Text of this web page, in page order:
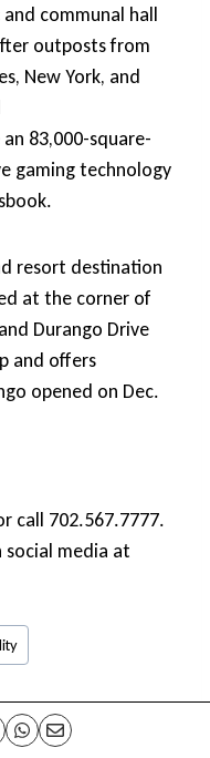
communal hall
outposts from
New York, and
83,000-square-
gaming technology
resort destination
at the corner of
Durango Drive
and offers
opened on Dec.
call 702.567.7777.
social media at
#Wax Rabbit